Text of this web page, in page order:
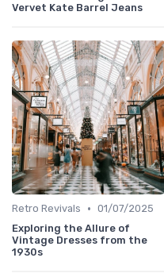
Vervet Kate Barrel Jeans
Retro Revivals • 01/07/2025
Exploring the Allure of
Vintage Dresses from the
1930s